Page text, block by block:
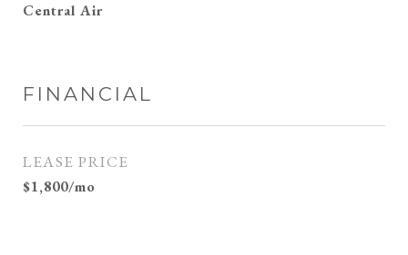
Central Air
FINANCIAL
LEASE PRICE
$1,800/mo